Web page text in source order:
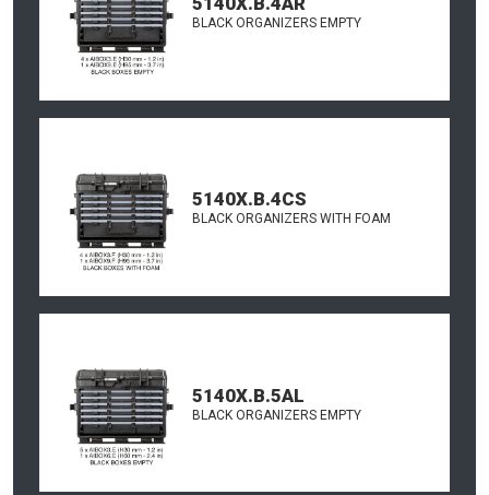
BLACK ORGANIZERS EMPTY
5140X.B.4CS
BLACK ORGANIZERS WITH FOAM
5140X.B.5AL
BLACK ORGANIZERS EMPTY